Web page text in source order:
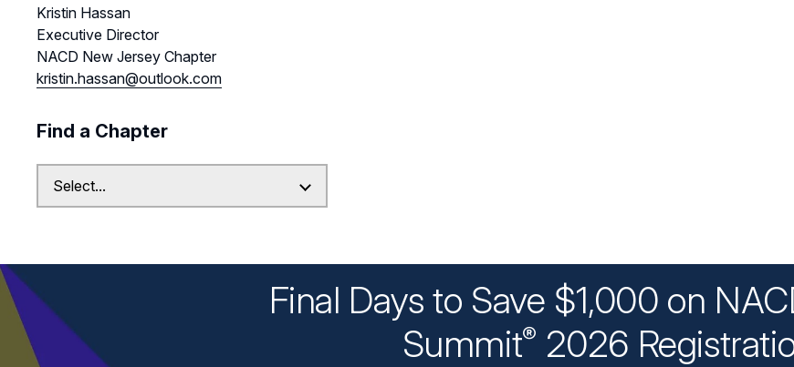
Kristin Hassan
Executive Director
NACD New Jersey Chapter
kristin.hassan@outlook.com
Find a Chapter
Final Days to Save $1,000 on
Summit® 2026